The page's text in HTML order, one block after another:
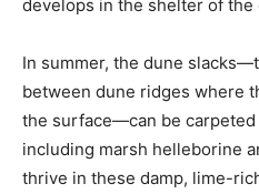
develops in the shelter of
In summer, the dune
between dune ridges where
the surface—can be
including marsh helleborine
thrive in these damp, lime-